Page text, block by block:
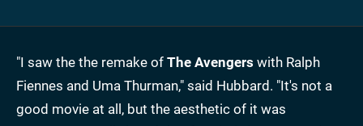
"I saw the the remake of The Avengers with Ralph
Fiennes and Uma Thurman," said Hubbard. "It's not a
good movie at all, but the aesthetic of it was